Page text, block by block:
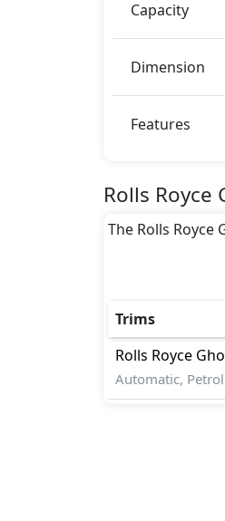
Capacity
Dimension
Features
Rolls Royce
The Rolls Royce
Trims
Rolls Royce
Automatic, Petrol